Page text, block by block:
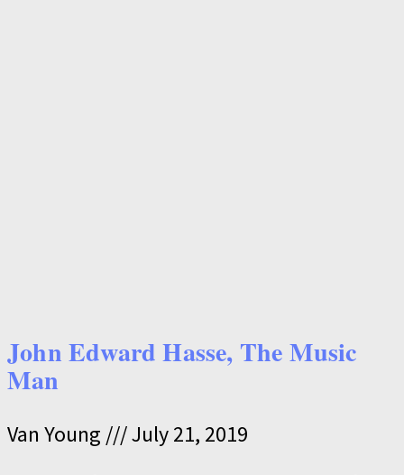
John Edward Hasse, The Music
Man
Van Young
July 21, 2019